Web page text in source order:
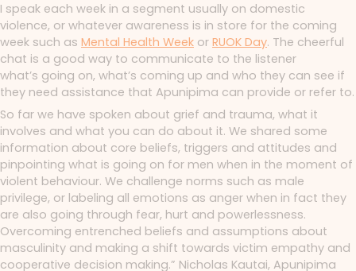
I speak each week in a segment usually on domestic
violence, or whatever awareness is in store for the coming
week such as Mental Health Week or RUOK Day. The cheerful
chat is a good way to communicate to the listener
what’s going on, what’s coming up and who they can see if
they need assistance that Apunipima can provide or refer to.
So far we have spoken about grief and trauma, what it
involves and what you can do about it. We shared some
information about core beliefs, triggers and attitudes and
pinpointing what is going on for men when in the moment of
violent behaviour. We challenge norms such as male
privilege, or labeling all emotions as anger when in fact they
are also going through fear, hurt and powerlessness.
Overcoming entrenched beliefs and assumptions about
masculinity and making a shift towards victim empathy and
cooperative decision making.” Nicholas Kautai, Apunipima